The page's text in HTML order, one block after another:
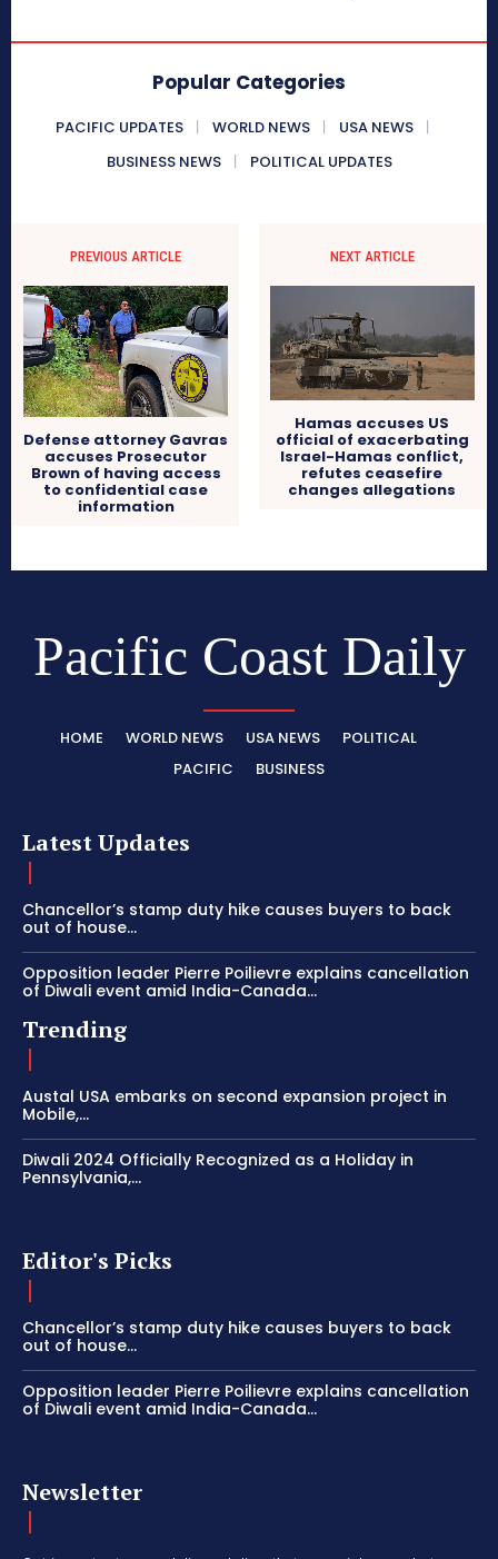
Popular Categories
PACIFIC UPDATES WORLD NEWS
USA NEWS
BUSINESS NEWS
POLITICAL UPDATES
PREVIOUS ARTICLE
Defense attorney Gavras
accuses Prosecutor
Brown of having access
to confidential case
information
NEXT ARTICLE
Hamas accuses US
official of exacerbating
Israel-Hamas conflict,
refutes ceasefire
changes allegations
Pacific Coast Daily
HOME WORLD NEWS USA NEWS
POLITICAL
PACIFIC
BUSINESS
Latest Updates
Chancellor’s stamp duty hike causes buyers to back
out of house...
Opposition leader Pierre Poilievre explains cancellation
of Diwali event amid India-Canada...
Trending
Austal USA embarks on second expansion project in
Mobile,...
Diwali 2024 Officially Recognized as a Holiday in
Pennsylvania,...
Editor's Picks
Chancellor’s stamp duty hike causes buyers to back
out of house...
Opposition leader Pierre Poilievre explains cancellation
of Diwali event amid India-Canada...
Newsletter